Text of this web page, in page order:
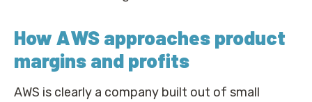
How AWS approaches product
margins and profits
AWS is clearly a company built out of small